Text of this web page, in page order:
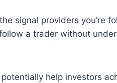
signal providers you’re
a trader without
help investors